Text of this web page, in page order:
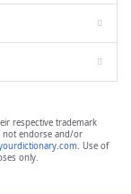
respective trademark
not endorse and/or
. Use of
only.